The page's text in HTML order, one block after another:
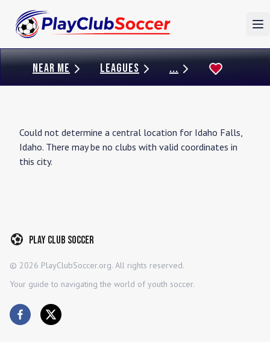
NEAR ME LEAGUES ...
Could not determine a central location for Idaho Falls,
Idaho. There may be no clubs with valid coordinates in
this city.
Play Club Soccer
© 2026 PlayClubSoccer.org. All rights reserved.
Your guide to navigating the world of youth soccer.